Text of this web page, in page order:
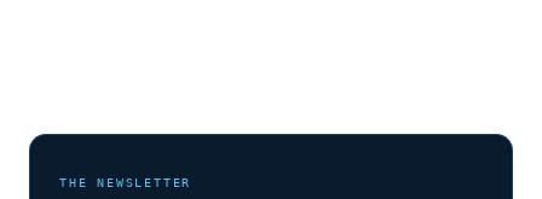
THE NEWSLETTER